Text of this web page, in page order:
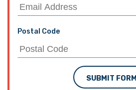
Postal Code
SUBMIT FORM